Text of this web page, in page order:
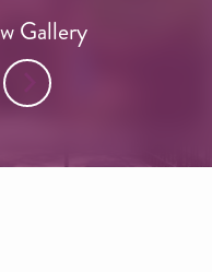
Gallery